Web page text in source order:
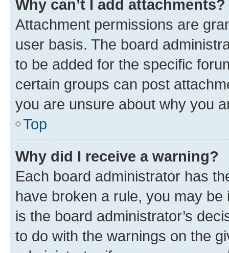
Why can’t I add attachments?
Attachment permissions are
user basis. The board
to be added for the specific
certain groups can post
you are unsure about why you
Top
Why did I receive a warning?
Each board administrator has
have broken a rule, you may
is the board administrator’s
to do with the warnings on the